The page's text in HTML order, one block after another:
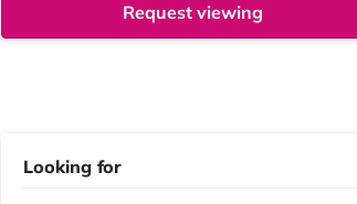
Request viewing
Looking for